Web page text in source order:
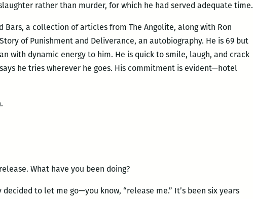
rather than murder, for which he had served adequate time.
Bars, a collection of articles from The Angolite, along with Ron
of Punishment and Deliverance, an autobiography. He is 69 but
with dynamic energy to him. He is quick to smile, laugh, and crack
he tries wherever he goes. His commitment is evident—hotel
What have you been doing?
to let me go—you know, “release me.” It’s been six years